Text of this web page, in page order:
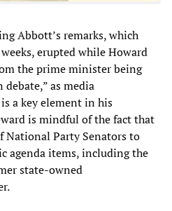
Abbott’s remarks, which
erupted while Howard
the prime minister being
as media
a key element in his
is mindful of the fact that
National Party Senators to
agenda items, including the
state-owned